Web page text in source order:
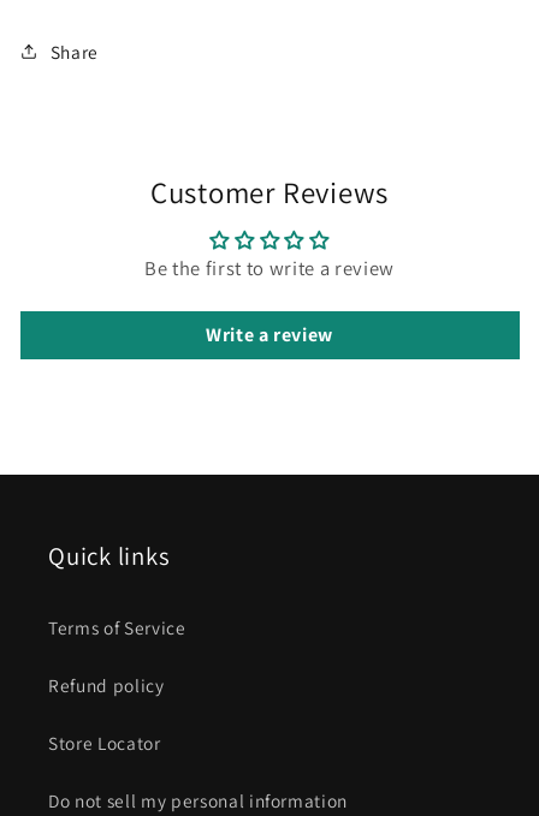
Share
Customer Reviews
Be the first to write a review
Write a review
Quick links
Terms of Service
Refund policy
Store Locator
Do not sell my personal information